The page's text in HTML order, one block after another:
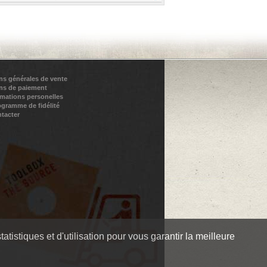
générales de vente
de paiement
personelles
de fidélité
et d'utilisation pour vous garantir la meilleure